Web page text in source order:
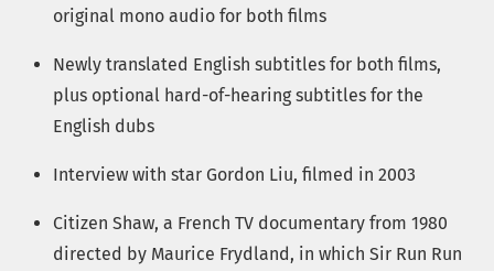
original mono audio for both films
Newly translated English subtitles for both films,
plus optional hard-of-hearing subtitles for the
English dubs
Interview with star Gordon Liu, filmed in 2003
Citizen Shaw, a French TV documentary from 1980
directed by Maurice Frydland, in which Sir Run Run